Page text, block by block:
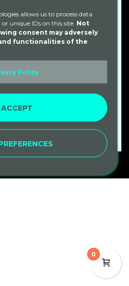
0
allows us to process data
unique IDs on this site. Not
consent may adversely
functionalities of the
Policy
ACCEPT